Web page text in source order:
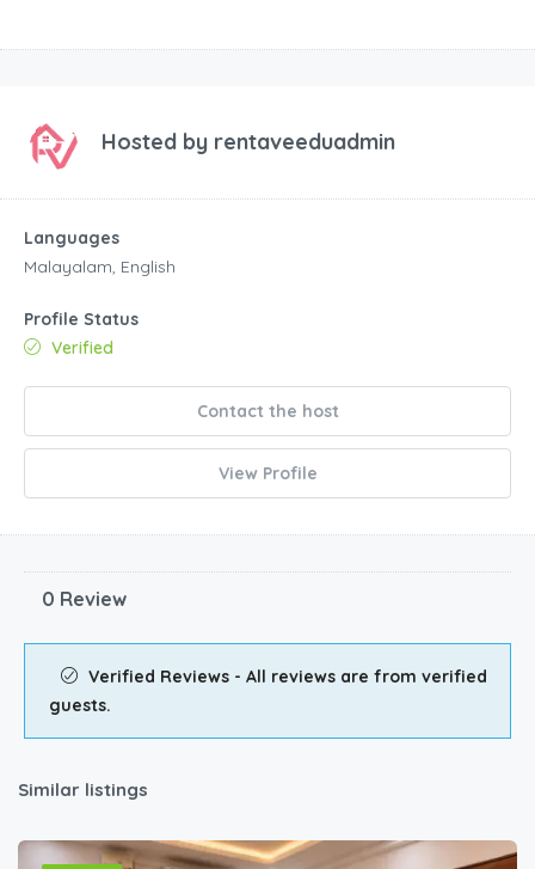
Hosted by rentaveeduadmin
Languages
Malayalam, English
Profile Status
Verified
Contact the host
View Profile
0 Review
Verified Reviews - All reviews are from verified
guests.
Similar listings